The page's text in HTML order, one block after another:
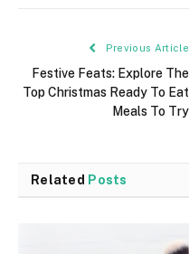
Previous Article
Festive Feats: Explore The
Top Christmas Ready To Eat
Meals To Try
Related Posts